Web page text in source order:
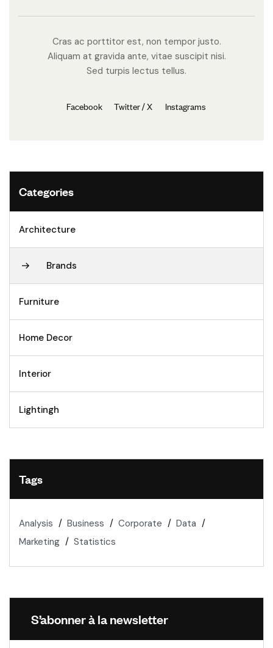
Cras ac porttitor est, non tempor justo.
Aliquam at gravida ante, vitae suscipit nisi.
Sed turpis lectus tellus.
Facebook Twitter / X Instagrams
Categories
Architecture
Brands
Furniture
Home Decor
Interior
Lightingh
Tags
Analysis Business Corporate
Data
Marketing
Statistics
S’abonner à la newsletter